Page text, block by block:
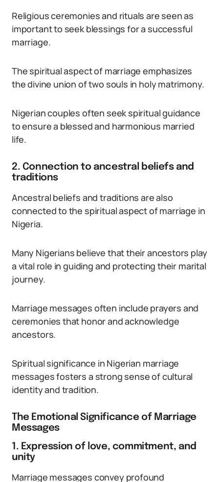
Religious ceremonies and rituals are seen as
important to seek blessings for a successful
marriage.
The spiritual aspect of marriage emphasizes
the divine union of two souls in holy matrimony.
Nigerian couples often seek spiritual guidance
to ensure a blessed and harmonious married
life.
2. Connection to ancestral beliefs and
traditions
Ancestral beliefs and traditions are also
connected to the spiritual aspect of marriage in
Nigeria.
Many Nigerians believe that their ancestors play
a vital role in guiding and protecting their marital
journey.
Marriage messages often include prayers and
ceremonies that honor and acknowledge
ancestors.
Spiritual significance in Nigerian marriage
messages fosters a strong sense of cultural
identity and tradition.
The Emotional Significance of Marriage
Messages
1. Expression of love, commitment, and
unity
Marriage messages convey profound